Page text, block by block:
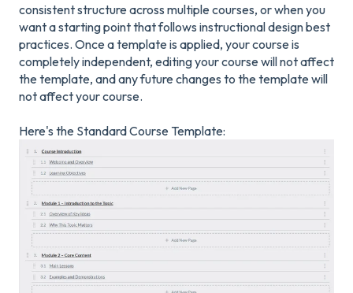
consistent structure across multiple courses, or when you
want a starting point that follows instructional design best
practices. Once a template is applied, your course is
completely independent, editing your course will not affect
the template, and any future changes to the template will
not affect your course.
Here's the Standard Course Template: